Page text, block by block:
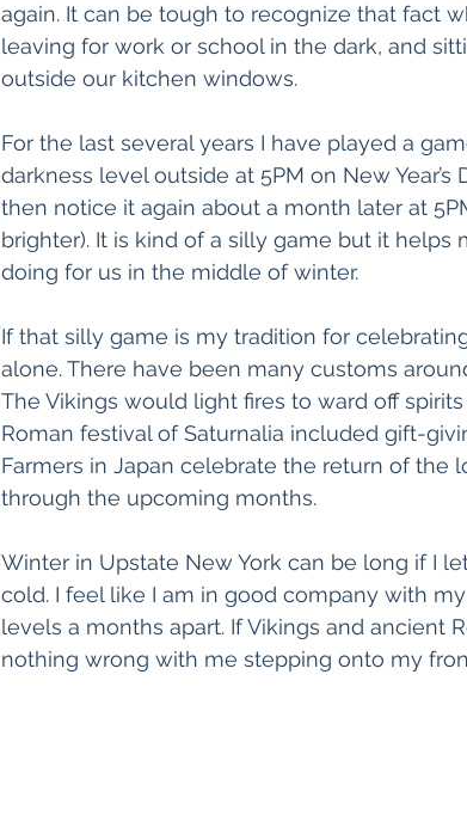
again. It can be tough to recognize that fact
leaving for work or school in the dark, and
outside our kitchen windows.
For the last several years I have played a
darkness level outside at 5PM on New
then notice it again about a month later at
brighter). It is kind of a silly game but it
doing for us in the middle of winter.
If that silly game is my tradition for
alone. There have been many customs
The Vikings would light fires to ward off
Roman festival of Saturnalia included gift-
Farmers in Japan celebrate the return of the
through the upcoming months.
Winter in Upstate New York can be long if I
cold. I feel like I am in good company with
levels a months apart. If Vikings and ancient
nothing wrong with me stepping onto my